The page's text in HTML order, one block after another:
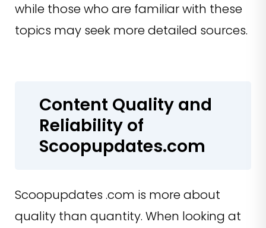
while those who are familiar with these
topics may seek more detailed sources.
Content Quality and
Reliability of
Scoopupdates.com
Scoopupdates .com is more about
quality than quantity. When looking at